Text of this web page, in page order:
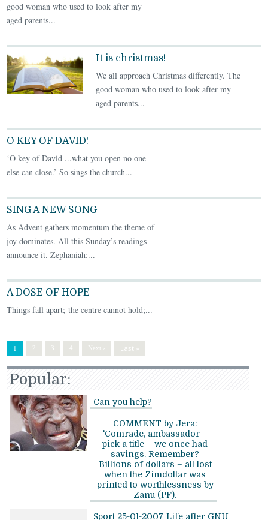
good woman who used to look after my
aged parents...
It is christmas!
We all approach Christmas differently. The
good woman who used to look after my
aged parents...
O KEY OF DAVID!
‘O key of David ...what you open no one
else can close.’ So sings the church...
SING A NEW SONG
As Advent gathers momentum the theme of
joy dominates. All this Sunday’s readings
announce it. Zephaniah:...
A DOSE OF HOPE
Things fall apart; the centre cannot hold;...
1 3 Next › Last »
Popular:
Can you help?
COMMENT by Jera:
'Comrade, ambassador –
pick a title – we once had
savings. Remember?
Billions of dollars – all lost
when the Zimdollar was
printed to worthlessness by
Zanu (PF).
Sport 25-01-2007 Life after GNU